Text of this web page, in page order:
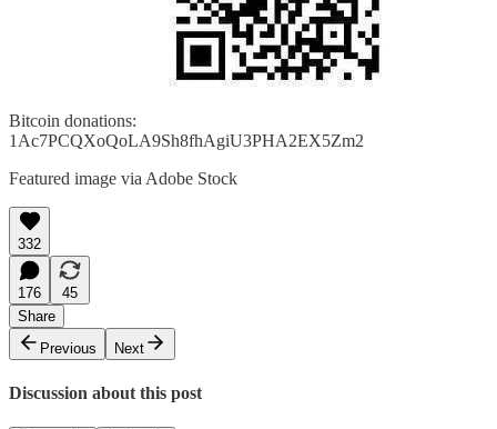
Bitcoin donations:
1Ac7PCQXoQoLA9Sh8fhAgiU3PHA2EX5Zm2
Featured image via Adobe Stock
332
176
45
Share
Previous
Next
Discussion about this post